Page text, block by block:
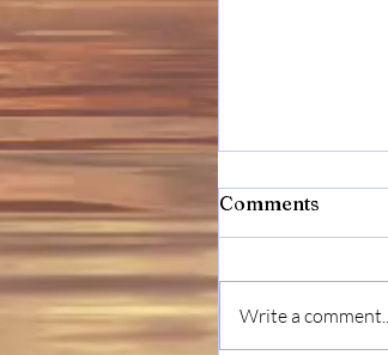
Comments
Write a